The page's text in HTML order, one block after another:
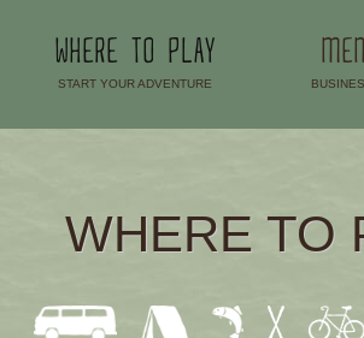
WHERE TO PLAY
START YOUR ADVENTURE
WHERE TO